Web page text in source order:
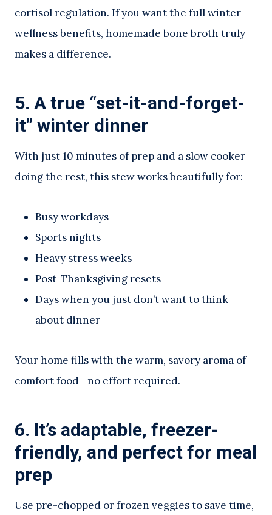
cortisol regulation. If you want the full winter-
wellness benefits, homemade bone broth truly
makes a difference.
5. A true “set-it-and-forget-
it” winter dinner
With just 10 minutes of prep and a slow cooker
doing the rest, this stew works beautifully for:
Busy workdays
Sports nights
Heavy stress weeks
Post-Thanksgiving resets
Days when you just don’t want to think
about dinner
Your home fills with the warm, savory aroma of
comfort food—no effort required.
6. It’s adaptable, freezer-
friendly, and perfect for meal
prep
Use pre-chopped or frozen veggies to save time,